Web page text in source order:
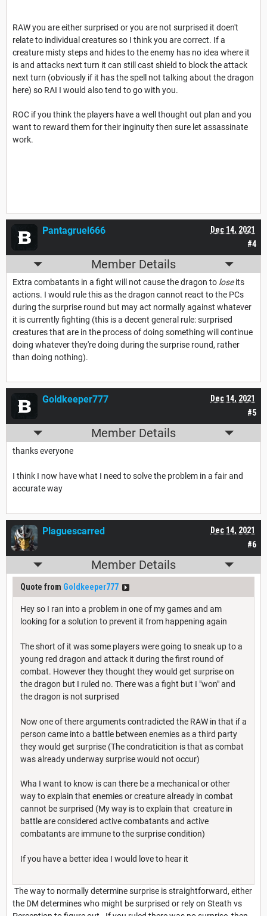
RAW you are either surprised or you are not surprised it doen't
relate to individual creatures so I think you are correct. If a
creature misty steps and hides to the enemy has no idea where it
is and attacks next turn it can still cast shield to block the attack
next turn (obviously if it has the spell not talking about the dragon
here) so RAI I would also tend to go with you.
ROC if you think the players have a well thought out plan and you
want to reward them for their inginuity then sure let assassinate
work.
#4
Dec 14, 2021
Pantagruel666
Member Details
Extra combatants in a fight will not cause the dragon to loseits
actions. I would rule this as the dragon cannot react to the PCs
during the surprise round but may act normally against whatever
it is currently fighting (this is a decent general rule: surprised
creatures that are in the process of doing something will continue
doing whatever they're doing during the surprise round, rather
than doing nothing).
#5
Dec 14, 2021
Goldkeeper777
Member Details
thanks everyone
I think I now have what I need to solve the problem in a fair and
accurate way
#6
Dec 14, 2021
Plaguescarred
Member Details
Quote from Goldkeeper777
Hey so I ran into a problem in one of my games and am
looking for a solution to prevent it from happening again
The short of it was some players were going to sneak up to a
young red dragon and attack it during the first round of
combat. However they thought they would get surprise on
the dragon but I ruled no. There was a fight but I "won" and
the dragon is not surprised
Now one of there arguments contradicted the RAW in that if a
person came into a battle between enemies as a third party
they would get surprise (The condraticition is that as combat
was already underway surprise would not occur)
Wha I want to know is can there be a mechanical or other
way to explain that enemies or creature already in combat
cannot be surprised (My way is to explain that creature in
battle are considered active combatants and active
combatants are immune to the surprise condition)
If you have a better idea I would love to hear it
The way to normally determine surprise is straightforward, either
the DM determines who might be surprised or rely on Steath vs